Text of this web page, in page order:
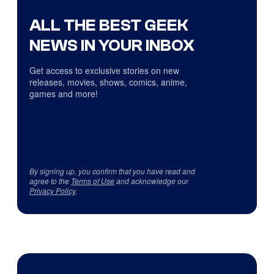
ALL THE BEST GEEK
NEWS IN YOUR INBOX
Get access to exclusive stories on new
releases, movies, shows, comics, anime,
games and more!
By signing up, you confirm that you have read and
agree to the Terms of Useand acknowledge our
Privacy Policy.